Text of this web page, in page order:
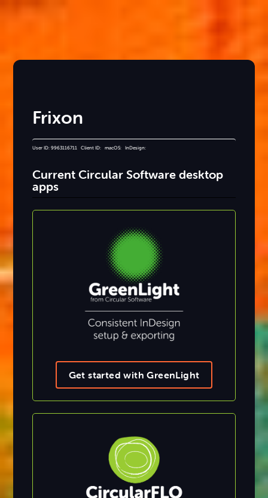
Frixon
User ID: 9963116711 Client ID: macOS: InDesign:
Current Circular Software desktop
apps
Get started with GreenLight